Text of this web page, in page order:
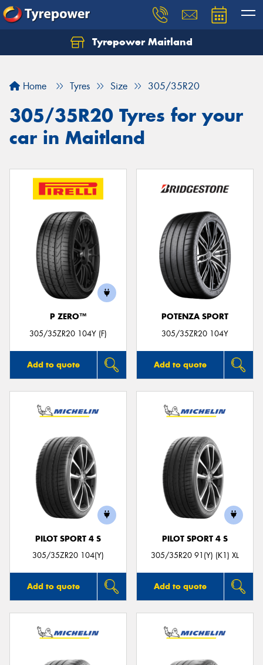
Tyrepower Maitland
Home Tyres Size 305/35R20
305/35R20 Tyres for your
car in Maitland
P ZERO™
305/35ZR20 104Y (F)
Add to quote
POTENZA SPORT
305/35ZR20 104Y
Add to quote
PILOT SPORT 4 S
305/35ZR20 104(Y)
Add to quote
PILOT SPORT 4 S
305/35R20 91(Y) (K1) XL
Add to quote